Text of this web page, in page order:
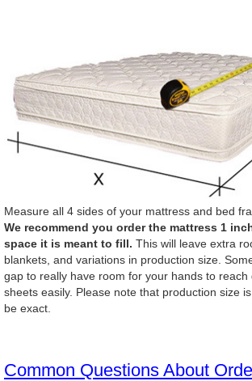
Measure all 4 sides of your mattress and bed
We recommend you order the mattress 1
space it is meant to fill. This will leave extra
blankets, and variations in production size.
gap to really have room for your hands to reach
sheets easily. Please note that production size
be exact.
Common Questions About